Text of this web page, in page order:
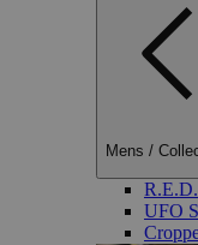
Mens /
R.E.D.
UFO